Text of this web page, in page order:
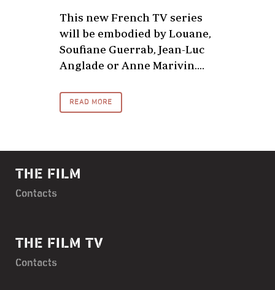
This new French TV series
will be embodied by Louane,
Soufiane Guerrab, Jean-Luc
Anglade or Anne Marivin....
READ MORE
THE FILM
Contacts
THE FILM TV
Contacts